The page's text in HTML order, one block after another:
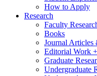
How to Apply
Research
Faculty
Books
Journal Articles
Editorial Work
Graduate
Undergraduate